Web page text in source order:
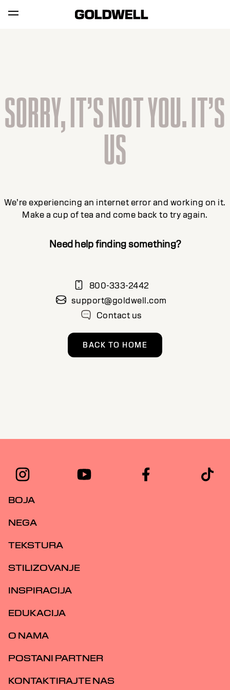
SORRY, IT’S NOT YOU. IT’S
US
We’re experiencing an internet error and working on it.
Make a cup of tea and come back to try again.
Need help finding something?
800-333-2442
support@goldwell.com
Contact us
BACK TO HOME
BOJA
NEGA
TEKSTURA
STILIZOVANJE
INSPIRACIJA
EDUKACIJA
O NAMA
POSTANI PARTNER
KONTAKTIRAJTE NAS